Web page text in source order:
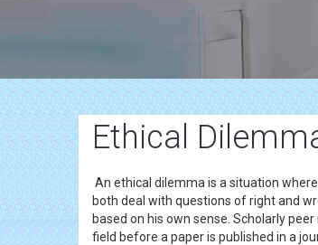
Ethical
An ethical dilemma is a situation
both deal with questions of right and
based on his own sense. Scholarly
field before a paper is published in a